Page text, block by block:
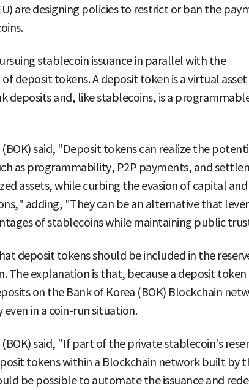
are designing policies to restrict or ban the
stablecoin issuance in parallel with the
deposit tokens. A deposit token is a virtual asset
deposits and, like stablecoins, is a
said, "Deposit tokens can realize the
as programmability, P2P payments, and
assets, while curbing the evasion of capital
adding, "They can be an alternative that
of stablecoins while maintaining public
deposit tokens should be included in the
The explanation is that, because a deposit token
on the Bank of Korea (BOK) Blockchain
in a coin-run situation.
said, "If part of the private stablecoin's
tokens within a Blockchain network built by
be possible to automate the issuance and